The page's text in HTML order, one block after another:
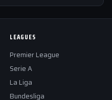
LEAGUES
Premier League
Serie A
La Liga
Bundesliga